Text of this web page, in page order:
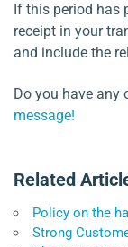
If this period has
receipt in your
and include the
Do you have any
message!
Related
Policy on the
Strong